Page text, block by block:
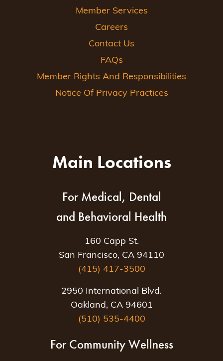
Member Services
Careers
Contact Us
FAQs
Member Rights And Responsibilities
Notice Of Privacy Practices
Main Locations
For Medical, Dental
and Behavioral Health
160 Capp St.
San Francisco, CA 94110
(415) 417-3500
2950 International Blvd.
Oakland, CA 94601
(510) 535-4400
For Community Wellness